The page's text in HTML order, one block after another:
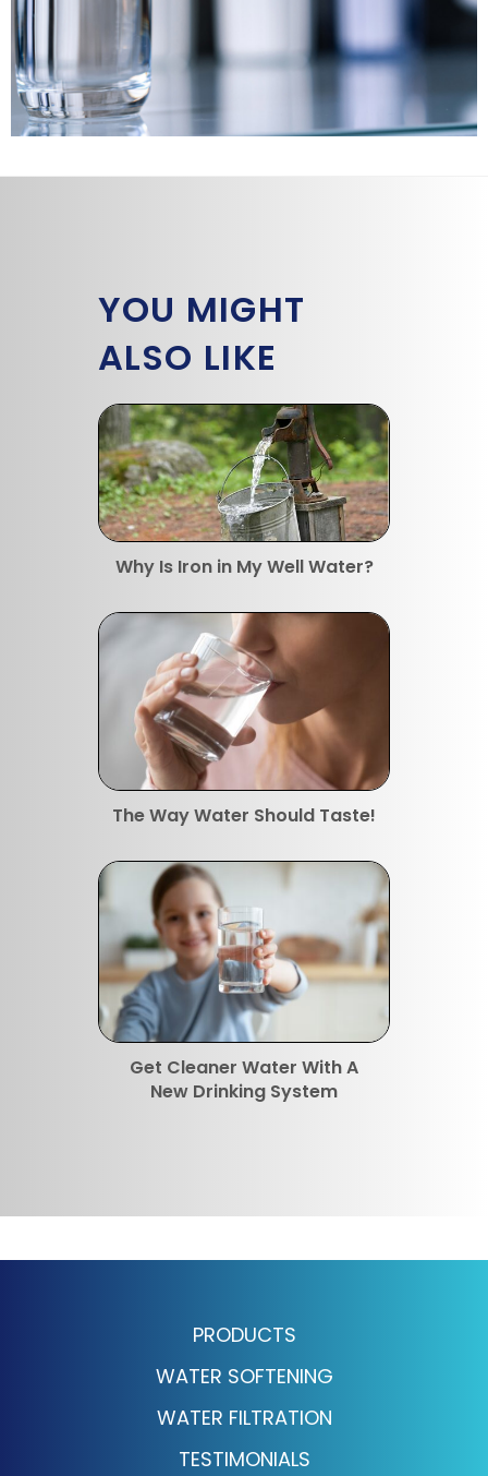
YOU MIGHT
ALSO LIKE
Why Is Iron in My Well Water?
The Way Water Should Taste!
Get Cleaner Water With A
New Drinking System
PRODUCTS
WATER SOFTENING
WATER FILTRATION
TESTIMONIALS